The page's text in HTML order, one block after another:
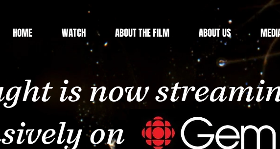
HOME WATCH ABOUT THE FILM ABOUT US
is now
on CBC Gem!